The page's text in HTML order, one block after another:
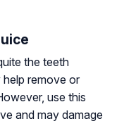
the teeth
help remove or
use this
and may damage